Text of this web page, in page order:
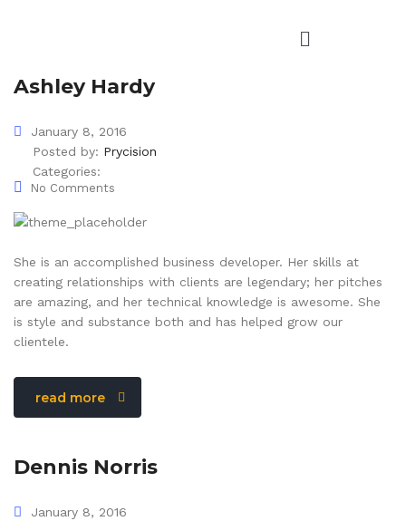
Ashley Hardy
January 8, 2016
Posted by: Prycision
Categories:
No Comments
She is an accomplished business developer. Her skills at
creating relationships with clients are legendary; her pitches
are amazing, and her technical knowledge is awesome. She
is style and substance both and has helped grow our
clientele.
read more
Dennis Norris
January 8, 2016